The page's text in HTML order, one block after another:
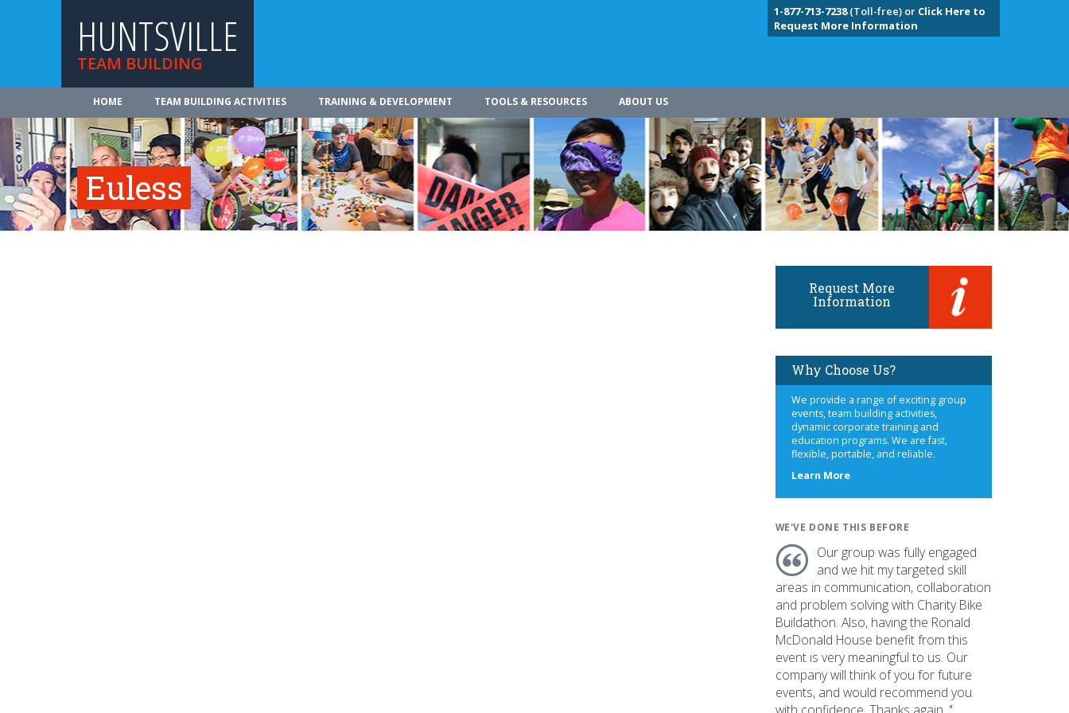
HUNTSVILLE
TEAM BUILDING
1-877-713-7238(Toll-free) or Click Here to
Request More Information
HOME TEAM BUILDING ACTIVITIES TRAINING & DEVELOPMENT TOOLS & RESOURCES ABOUT US
Euless
Request More
Information
Why Choose Us?
We provide a range of exciting group
events, team building activities,
dynamic corporate training and
education programs. We are fast,
flexible, portable, and reliable.
Learn Moreabout
WE'VE DONE THIS BEFORE
Our group was fully engaged
and we hit my targeted skill
areas in communication, collaboration
and problem solving with Charity Bike
Buildathon. Also, having the Ronald
McDonald House benefit from this
event is very meaningful to us. Our
company will think of you for future
events, and would recommend you